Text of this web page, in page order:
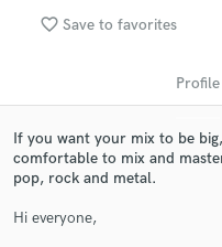
favorite_border Save to favorites
Profile
If you want your mix to be
comfortable to mix and
pop, rock and metal.
Hi everyone,
audio samples